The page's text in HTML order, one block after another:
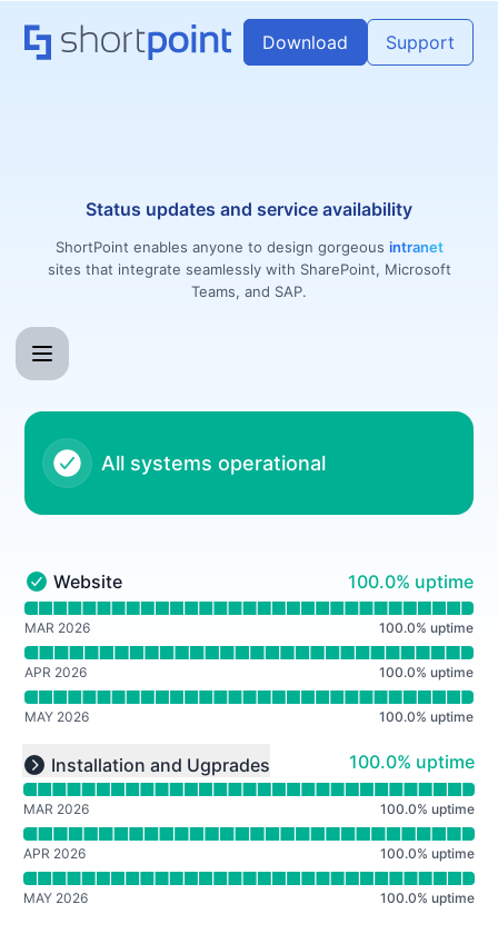
Download
Support
Status updates and service availability
ShortPoint enables anyone to design gorgeous intranet
sites that integrate seamlessly with SharePoint, Microsoft
Teams, and SAP.
All systems operational
Website - Operational
Website 100% - uptime
100.0% uptime
Read uptime graph for Website
MAR 2026 100.0% uptime
APR 2026 100.0% uptime
MAY 2026 100.0% uptime
Expand group
Installation and Ugprades 100% - uptime
100.0% uptime
Read uptime graph for undefined
MAR 2026 100.0% uptime
APR 2026 100.0% uptime
MAY 2026 100.0% uptime